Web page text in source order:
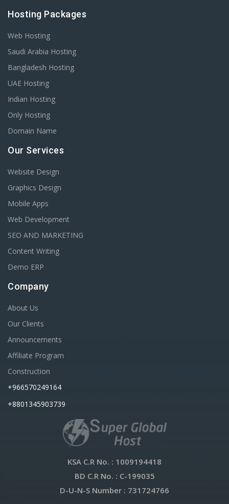
Hosting Packages
Web Hosting
Saudi Arabia Hosting
Bangladesh Hosting
UAE Hosting
Indian Hosting
Only Hosting
Domain Name
Our Services
Website Design
Graphics Design
Mobile Apps
Web Development
SEO AND MARKETING
Content Writing
Demo ERP
Company
About Us
Our Clients
Announcements
Affiliate Program
Construction
+966570249164
+8801345903739
KSA C.R No. : 1009194418
BD C.R No. : C-199035
D-U-N-S Number : 731724766